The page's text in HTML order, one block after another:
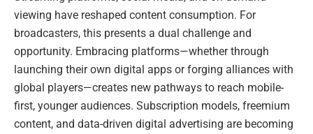
viewing have reshaped content consumption. For
broadcasters, this presents a dual challenge and
opportunity. Embracing platforms—whether through
launching their own digital apps or forging alliances with
global players—creates new pathways to reach mobile-
first, younger audiences. Subscription models, freemium
content, and data-driven digital advertising are becoming